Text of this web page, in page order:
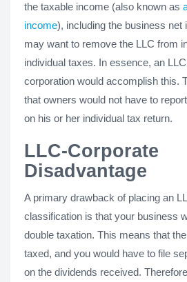
the taxable income (also known as
income), including the business net
may want to remove the LLC from
individual taxes. In essence, an
corporation would accomplish this.
that owners would not have to
on his or her individual tax return.
LLC-Corporate
Disadvantage
A primary drawback of placing an
classification is that your business
double taxation. This means that
taxed, and you would have to file
on the dividends received.